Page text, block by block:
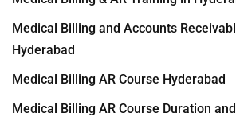
Medical Billing and Accounts
Hyderabad
Medical Billing AR Course Hyderabad
Medical Billing AR Course Duration